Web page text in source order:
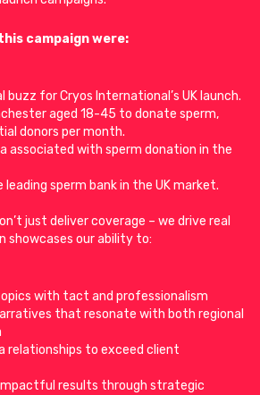
campaign were:
for Cryos International’s UK launch.
aged 18-45 to donate sperm,
donors per month.
associated with sperm donation in the
leading sperm bank in the UK market.
just deliver coverage – we drive real
showcases our ability to:
with tact and professionalism
that resonate with both regional
relationships to exceed client
impactful results through strategic